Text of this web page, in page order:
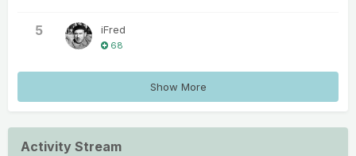
5 iFred
68
Show More
Activity Stream